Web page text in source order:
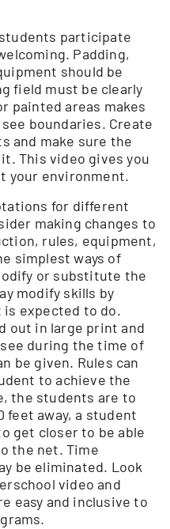
participate
Padding,
should be
field must be clearly
painted areas makes
boundaries. Create
and make sure the
This video gives you
your environment.
for different
making changes to
rules, equipment,
simplest ways of
or substitute the
modify skills by
expected to do.
out in large print and
during the time of
be given. Rules can
to achieve the
the students are to
feet away, a student
get closer to be able
the net. Time
be eliminated. Look
video and
easy and inclusive to